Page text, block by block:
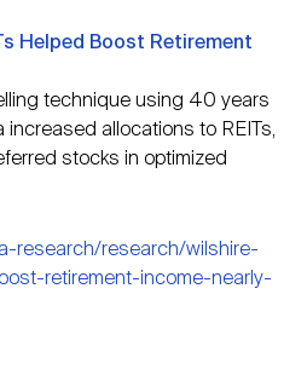
Helped Boost Retirement
technique using 40 years
allocations to REITs,
stocks in optimized
research/research/wilshire-
retirement-income-nearly-